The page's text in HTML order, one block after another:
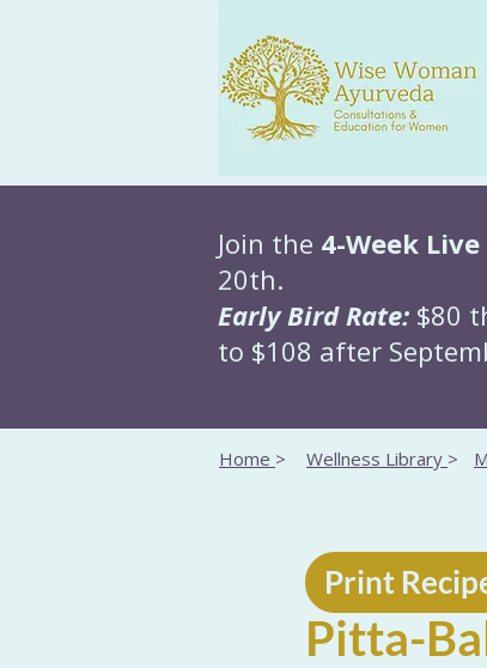
Join the 4-Week
20th.
Early Bird Rate: $80
to $108 after
Home > Wellness Library >
Print
Pitta-